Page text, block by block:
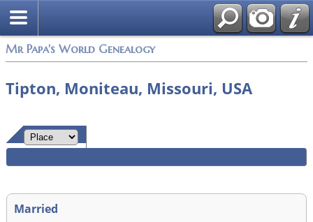
Mr Papa's World Genealogy
Tipton, Moniteau, Missouri, USA
Married